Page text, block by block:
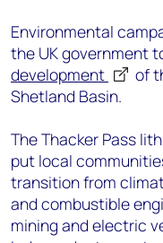
Environmental
the UK government
development
of
Shetland Basin.
The Thacker Pass
put local
transition from
and combustible
mining and electric